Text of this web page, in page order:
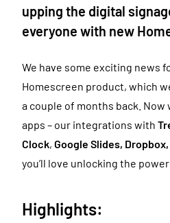
upping the digital
everyone with new
We have some exciting news
Homescreen product, which
a couple of months back. Now
apps – our integrations with
Clock, Google Slides,
you’ll love unlocking the
Highlights: